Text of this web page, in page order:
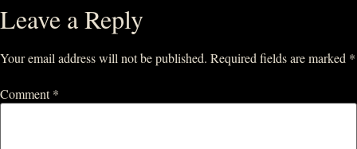
Leave a Reply
Your email address will not be published. Required fields are marked *
Comment*